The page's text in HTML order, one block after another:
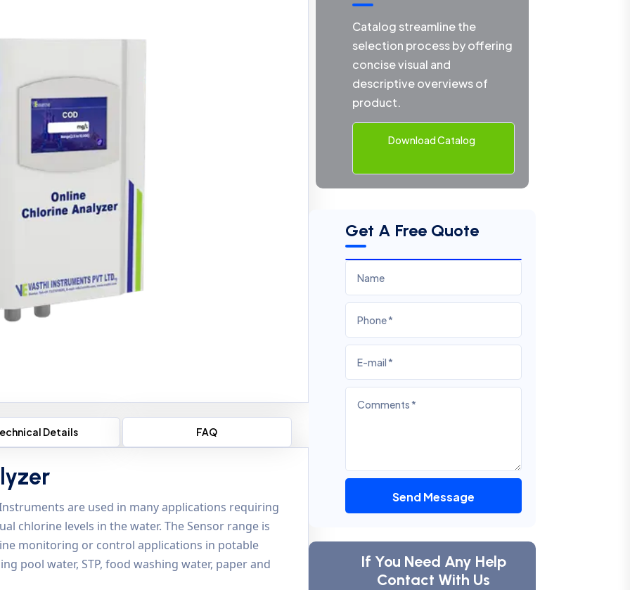
Details FAQ
are used in many applications requiring
chlorine levels in the water. The Sensor range is
monitoring or control applications in potable
pool water, STP, food washing water, paper and
Catalog streamline the
selection process by offering
concise visual and
descriptive overviews of
product.
Download Catalog
Get A Free Quote
Send Message
If You Need Any Help
Contact With Us